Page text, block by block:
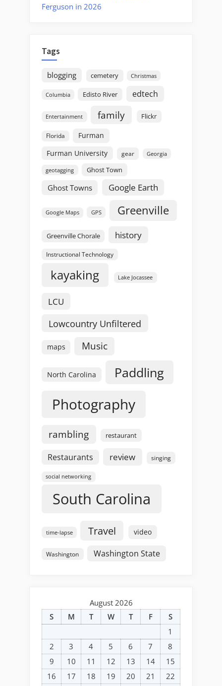
Ferguson in 2026
Tags
blogging cemetery Christmas
Columbia Edisto River edtech
Entertainment family Flickr
Florida
Furman
Furman University
gear Georgia
geotagging Ghost Town
Ghost Towns Google Earth
Google Maps GPS Greenville
Greenville Chorale history
Instructional Technology
kayaking Lake Jocassee
LCU
Lowcountry Unfiltered
maps Music
North Carolina Paddling
Photography
rambling restaurant
Restaurants review singing
social networking
South Carolina
time-lapse Travel video
Washington Washington State
August 2026
S
M T W T F
S
1
2
3 4 5 6 7
8
9
10 11 12 13 14
15
16
17 18 19 20 21
22